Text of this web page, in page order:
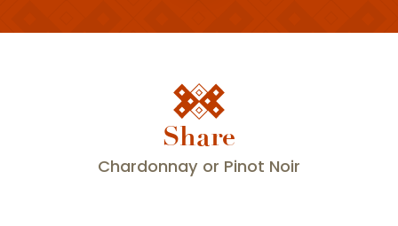
Share
Chardonnay or Pinot Noir